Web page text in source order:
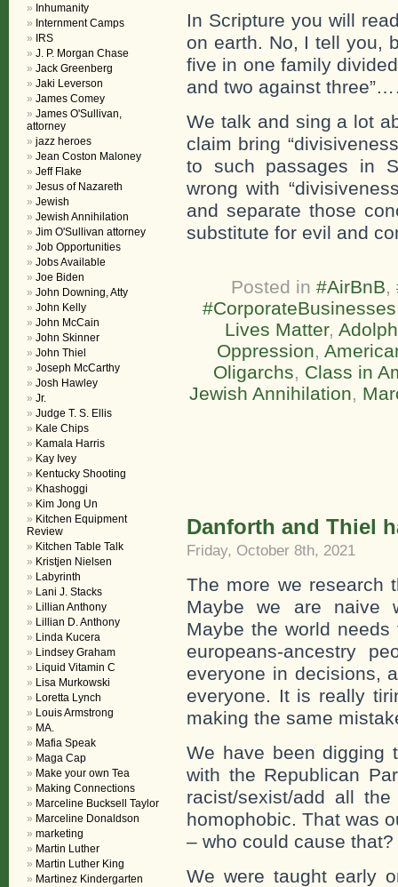
In Scripture you will
on earth. No, I tell you,
five in one family
and two against
We talk and sing a lot
claim bring
to such passages in
wrong with
and separate those
substitute for evil and
Posted in #AirBnB,
#CorporateBusinesses
Lives Matter,
Oppression,
Oligarchs, Class in
Jewish Annihilation,
Danforth and Thiel
Friday, October 8th, 2021
The more we research
Maybe we are naive
Maybe the world
europeans-ancestry
everyone in decisions,
everyone. It is really
making the same
We have been digging
with the Republican
racist/sexist/add all
homophobic. That was
– who could cause
We were taught early
Inhumanity
Internment Camps
IRS
J. P. Morgan Chase
Jack Greenberg
Jaki Leverson
James Comey
James O'Sullivan,
attorney
jazz heroes
Jean Coston Maloney
Jeff Flake
Jesus of Nazareth
Jewish
Jewish Annihilation
Jim O'Sullivan attorney
Job Opportunities
Jobs Available
Joe Biden
John Downing, Atty
John Kelly
John McCain
John Skinner
John Thiel
Joseph McCarthy
Josh Hawley
Jr.
Judge T. S. Ellis
Kale Chips
Kamala Harris
Kay Ivey
Kentucky Shooting
Khashoggi
Kim Jong Un
Kitchen Equipment
Review
Kitchen Table Talk
Kristjen Nielsen
Labyrinth
Lani J. Stacks
Lillian Anthony
Lillian D. Anthony
Linda Kucera
Lindsey Graham
Liquid Vitamin C
Lisa Murkowski
Loretta Lynch
Louis Armstrong
MA.
Mafia Speak
Maga Cap
Make your own Tea
Making Connections
Marceline Bucksell Taylor
Marceline Donaldson
marketing
Martin Luther
Martin Luther King
Martinez Kindergarten